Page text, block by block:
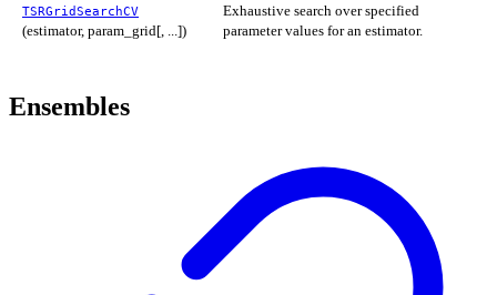
TSRGridSearchCV
(estimator, param_grid[, ...])
Exhaustive search over specified
parameter values for an estimator.
Ensembles